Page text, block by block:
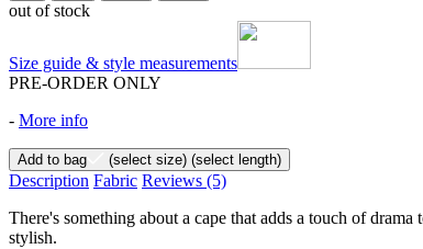
out of stock
Size guide & style measurements
PRE-ORDER ONLY
- More info
Add to bag (select size) (select length)
Description Fabric Reviews (5)
There's something about a cape that adds a touch of
stylish.